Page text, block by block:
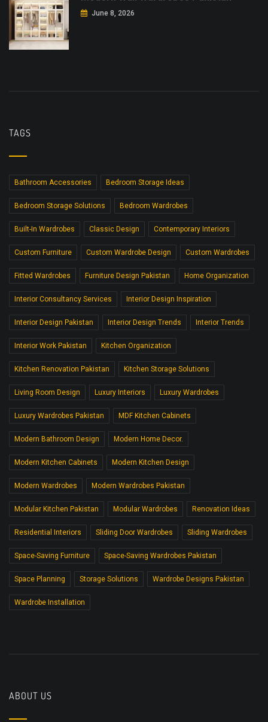
June 8, 2026
TAGS
Bathroom Accessories Bedroom Storage Ideas
Bedroom Storage Solutions Bedroom Wardrobes
Built-In Wardrobes Classic Design Contemporary Interiors
Custom Furniture Custom Wardrobe Design Custom Wardrobes
Fitted Wardrobes Furniture Design Pakistan Home Organization
Interior Consultancy Services Interior Design Inspiration
Interior Design Pakistan Interior Design Trends Interior Trends
Interior Work Pakistan Kitchen Organization
Kitchen Renovation Pakistan Kitchen Storage Solutions
Living Room Design Luxury Interiors Luxury Wardrobes
Luxury Wardrobes Pakistan MDF Kitchen Cabinets
Modern Bathroom Design Modern Home Decor.
Modern Kitchen Cabinets Modern Kitchen Design
Modern Wardrobes Modern Wardrobes Pakistan
Modular Kitchen Pakistan Modular Wardrobes Renovation Ideas
Residential Interiors Sliding Door Wardrobes Sliding Wardrobes
Space-Saving Furniture Space-Saving Wardrobes Pakistan
Space Planning Storage Solutions Wardrobe Designs Pakistan
Wardrobe Installation
ABOUT US